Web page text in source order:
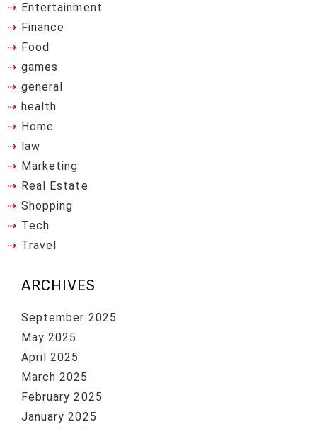
Entertainment
Finance
Food
games
general
health
Home
law
Marketing
Real Estate
Shopping
Tech
Travel
ARCHIVES
September 2025
May 2025
April 2025
March 2025
February 2025
January 2025